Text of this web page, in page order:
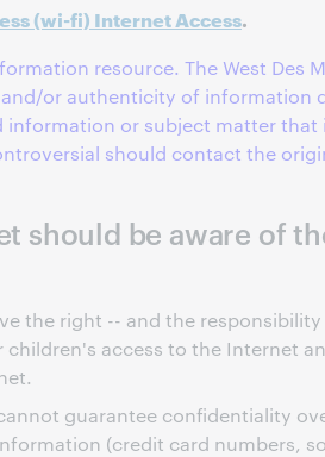
(wi-fi) Internet Access.
resource. The West Des
or authenticity of information
or subject matter that
should contact the
should be aware of
the right -- and the
access to the Internet
guarantee confidentiality
(credit card numbers,